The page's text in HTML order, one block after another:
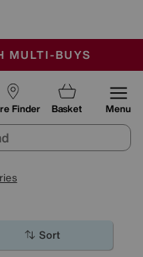
SUNDAY
MULTI-BUYS
Finder Basket Menu
Sort